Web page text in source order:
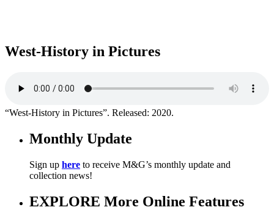
West-History in Pictures
“West-History in Pictures”. Released: 2020.
Monthly Update
Sign up here to receive M&G’s monthly update and
collection news!
EXPLORE More Online Features